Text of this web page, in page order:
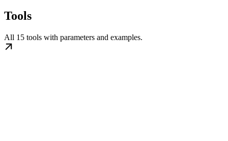
Tools
All 15 tools with parameters and examples.